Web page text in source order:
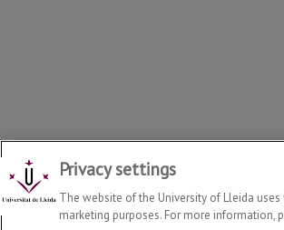
Departament of Food Technology,
Privacy settings
The website of the University of Lleida
marketing purposes. For more